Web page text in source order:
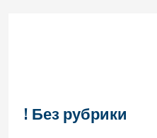
! Без рубрики